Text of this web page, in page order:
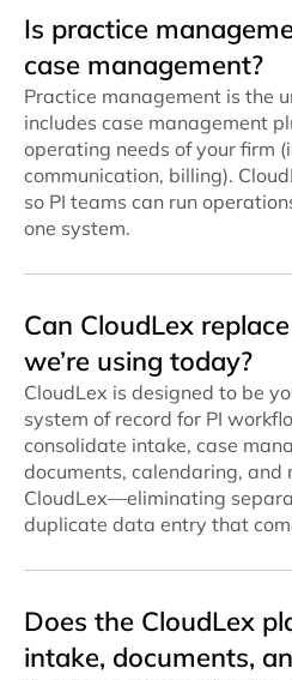
Is practice
case management?
Practice management is the
includes case management
operating needs of your firm
communication, billing).
so PI teams can run
one system.
Can CloudLex
we’re using today?
CloudLex is designed to be
system of record for PI
consolidate intake, case
documents, calendaring, and
CloudLex—eliminating
duplicate data entry that
Does the CloudLex
intake, documents,